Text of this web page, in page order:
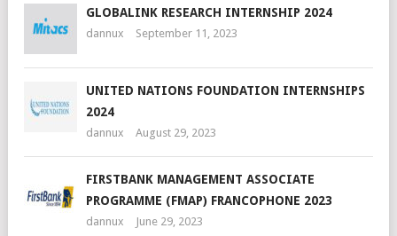
GLOBALINK RESEARCH INTERNSHIP 2024
dannux September 11, 2023
UNITED NATIONS FOUNDATION INTERNSHIPS
2024
dannux August 29, 2023
FIRSTBANK MANAGEMENT ASSOCIATE
PROGRAMME (FMAP) FRANCOPHONE 2023
dannux June 29, 2023